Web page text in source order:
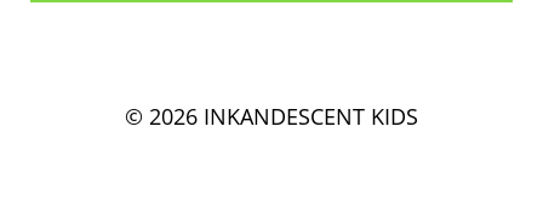
© 2026 INKANDESCENT KIDS